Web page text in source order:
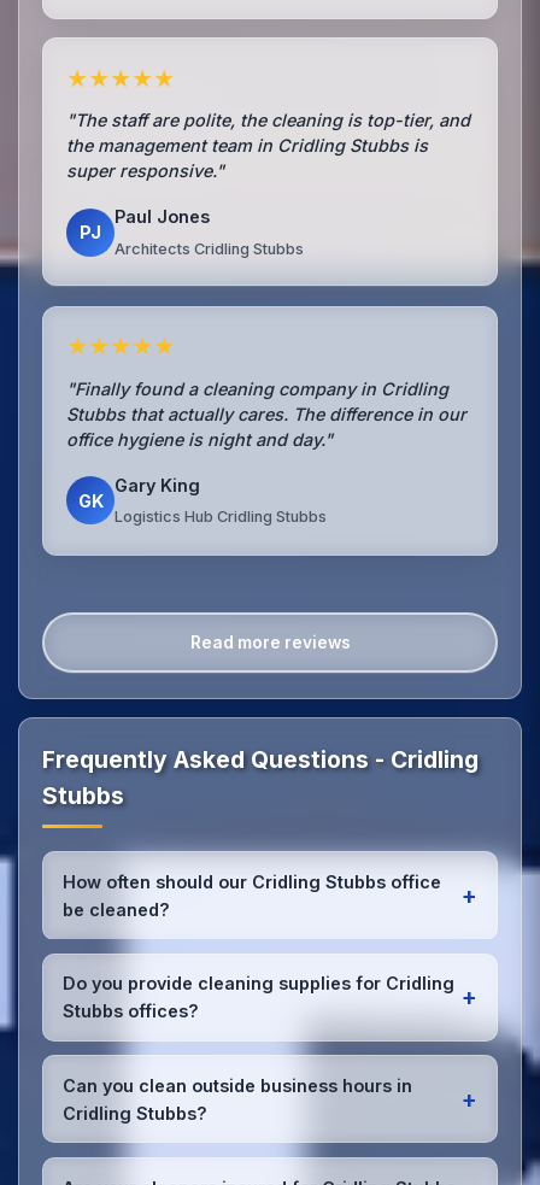
★★★★★
"The staff are polite, the cleaning is top-tier, and
the management team in Cridling Stubbs is
super responsive."
PJ
Paul Jones
Architects Cridling Stubbs
★★★★★
"Finally found a cleaning company in Cridling
Stubbs that actually cares. The difference in our
office hygiene is night and day."
GK
Gary King
Logistics Hub Cridling Stubbs
Read more reviews
Frequently Asked Questions - Cridling
Stubbs
How often should our Cridling Stubbs office
be cleaned?
+
Most Cridling Stubbs offices benefit from daily high-
traffic area cleaning and
weekly deep cleaning
We'll assess your specific needs and recommend
the optimal schedule for your Cridling Stubbs
workspace.
Do you provide cleaning supplies for Cridling
Stubbs offices?
+
Yes, we bring all professional-grade, eco-friendly
cleaning supplies and equipment to your Cridling
Stubbs office. We can accommodate specific
product preferences or requirements.
Can you clean outside business hours in
Cridling Stubbs?
+
Absolutely! We offer flexible scheduling including
early morning, evening, and weekend cleaning in